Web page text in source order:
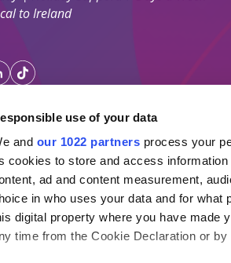
use of your data
and our 1022 partners process your
cookies to store and access
ad and content measurement,
in who uses your data and for what
digital property where you have made
time from the Cookie Declaration or
to Ireland
Authority TA 0700.
member of the Irish Travel Agents
is covered by
Total Payment Protection
SISU/topp/26/08